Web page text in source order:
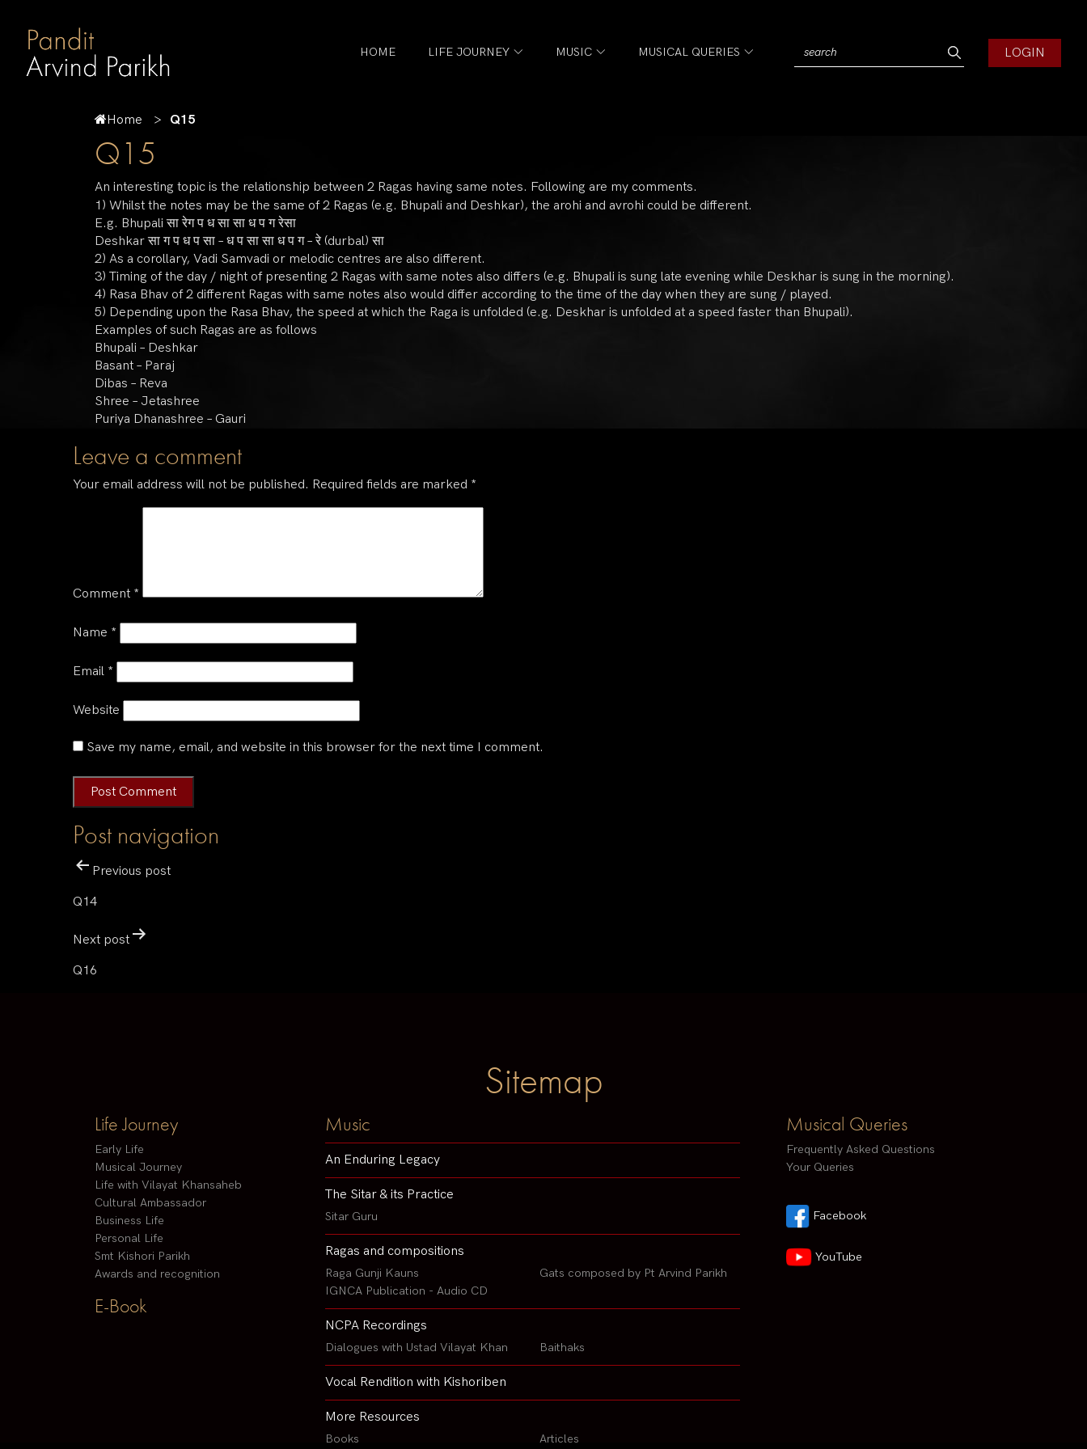
HOME LIFE JOURNEY MUSIC MUSICAL QUERIES LOGIN
Home Q15
Q15
An interesting topic is the relationship between 2 Ragas having same notes. Following are my comments.
1) Whilst the notes may be the same of 2 Ragas (e.g. Bhupali and Deshkar), the arohi and avrohi could be different.
E.g. Bhupali सा रेग प ध सा सा ध प ग रेसा
Deshkar सा ग प ध प सा – ध प सा सा ध प ग – रे (durbal) सा
2) As a corollary, Vadi Samvadi or melodic centres are also different.
3) Timing of the day / night of presenting 2 Ragas with same notes also differs (e.g. Bhupali is sung late evening while Deskhar is sung in the morning).
4) Rasa Bhav of 2 different Ragas with same notes also would differ according to the time of the day when they are sung / played.
5) Depending upon the Rasa Bhav, the speed at which the Raga is unfolded (e.g. Deskhar is unfolded at a speed faster than Bhupali).
Examples of such Ragas are as follows
Bhupali – Deshkar
Basant – Paraj
Dibas – Reva
Shree – Jetashree
Puriya Dhanashree – Gauri
Leave a comment
Your email address will not be published. Required fields are marked *
Comment *
Name *
Email *
Website
Save my name, email, and website in this browser for the next time I comment.
Post navigation
Previous post
Q14
Next post
Q16
Sitemap
Life Journey
Early Life
Musical Journey
Life with Vilayat Khansaheb
Cultural Ambassador
Business Life
Personal Life
Smt Kishori Parikh
Awards and recognition
E-Book
Music
An Enduring Legacy
The Sitar & its Practice
Sitar Guru
Ragas and compositions
Raga Gunji Kauns
IGNCA Publication - Audio CD
Gats composed by Pt Arvind Parikh
NCPA Recordings
Dialogues with Ustad Vilayat Khan Baithaks
Vocal Rendition with Kishoriben
More Resources
Books Articles
Musical Queries
Frequently Asked Questions
Your Queries
Facebook
YouTube